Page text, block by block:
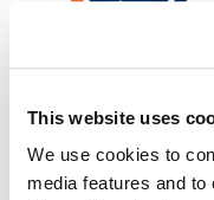
This website uses
We use cookies to
media features and
VeriSM™